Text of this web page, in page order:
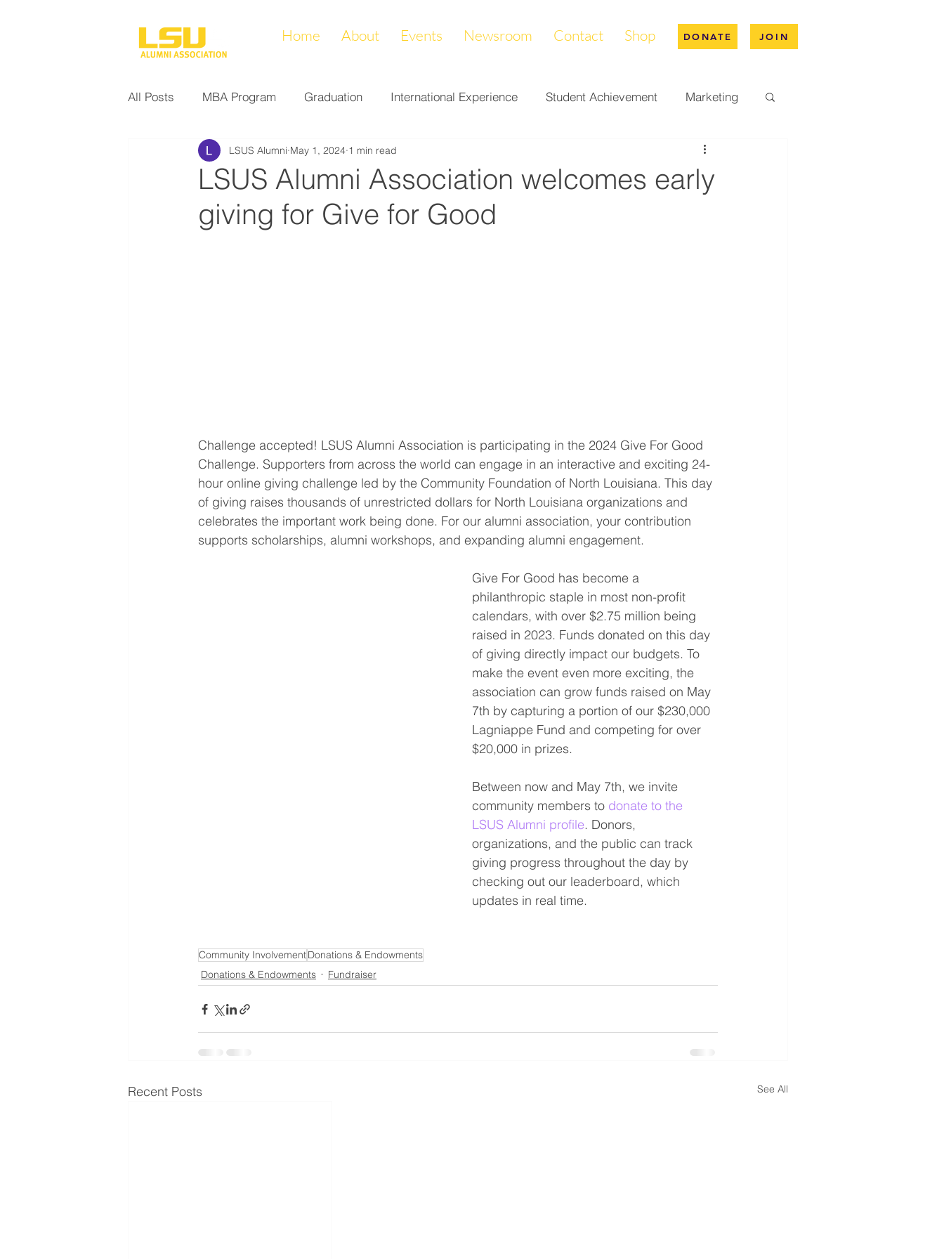
Home About Events Newsroom Contact Shop DONATE JOIN
All Posts MBA Program Graduation International Experience Student Achievement Marketing
Noel Collection Alumni Accomplishments
Research at LSUS Community Impact Donations & Endowments
LSUS Alumni Association welcomes early
giving for Give for Good
LSUS Alumni May 1, 2024 1 min read
Challenge accepted! LSUS Alumni Association is participating in the 2024 Give For Good
Challenge. Supporters from across the world can engage in an interactive and exciting 24-
hour online giving challenge led by the Community Foundation of North Louisiana. This day
of giving raises thousands of unrestricted dollars for North Louisiana organizations and
celebrates the important work being done. For our alumni association, your contribution
supports scholarships, alumni workshops, and expanding alumni engagement.
Give For Good has become a
philanthropic staple in most non-profit
calendars, with over $2.75 million being
raised in 2023. Funds donated on this day
of giving directly impact our budgets. To
make the event even more exciting, the
association can grow funds raised on May
7th by capturing a portion of our $230,000
Lagniappe Fund and competing for over
$20,000 in prizes.
Between now and May 7th, we invite
community members to donate to the
LSUS Alumni profile. Donors,
organizations, and the public can track
giving progress throughout the day by
checking out our leaderboard, which
updates in real time.
Community InvolvementDonations & Endowments
Donations & Endowments
Fundraiser
Recent Posts See All